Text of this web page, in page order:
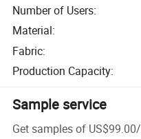
Number of Users:
Material:
Fabric:
Production Capacity:
Sample service
Get samples of US$99.00/